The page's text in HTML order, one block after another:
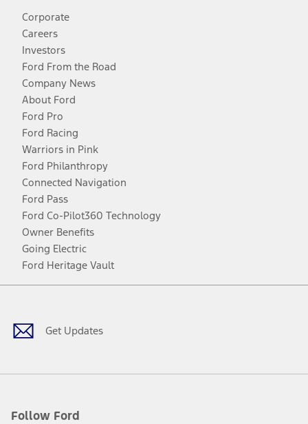
Corporate
Careers
Investors
Ford From the Road
Company News
About Ford
Ford Pro
Ford Racing
Warriors in Pink
Ford Philanthropy
Connected Navigation
Ford Pass
Ford Co-Pilot360 Technology
Owner Benefits
Going Electric
Ford Heritage Vault
Get Updates
Follow Ford
Facebook
TwitterYoutubeInstagram
Threads
TikTok